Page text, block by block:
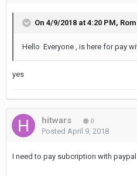
On 4/9/2018 at 4:20 PM,
Hello Everyone , is here for pay
yes
hitwars 0
Posted April 9, 2018
I need to pay subcription with paypal